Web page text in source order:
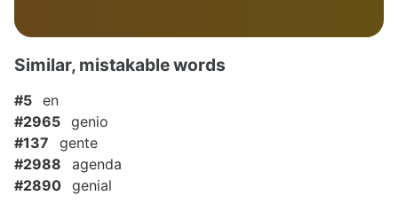
Similar, mistakable words
#5 en
#2965 genio
#137
gente
#2988
agenda
#2890 genial